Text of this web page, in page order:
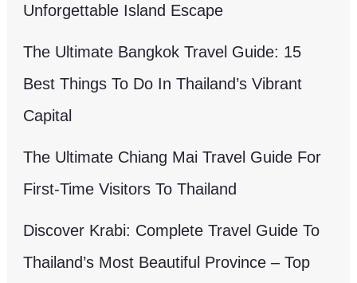
Unforgettable Island Escape
The Ultimate Bangkok Travel Guide: 15
Best Things To Do In Thailand’s Vibrant
Capital
The Ultimate Chiang Mai Travel Guide For
First-Time Visitors To Thailand
Discover Krabi: Complete Travel Guide To
Thailand’s Most Beautiful Province – Top